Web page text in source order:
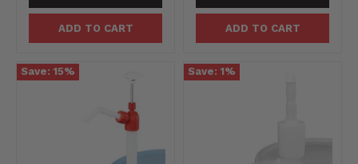
ADD TO CART ADD TO CART
Save: 15% Save: 1%